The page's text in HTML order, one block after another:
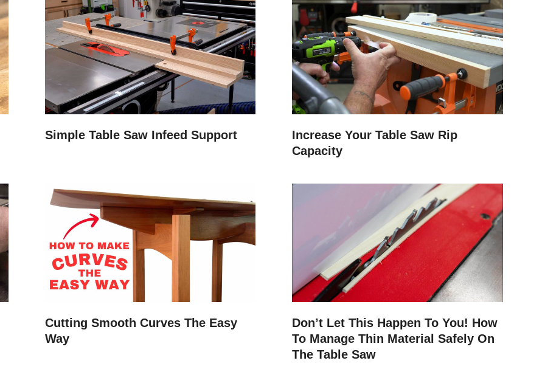
Simple Table Saw Infeed Support
Increase Your Table Saw Rip
Capacity
Cutting Smooth Curves The Easy
Way
Don’t Let This Happen To You! How
To Manage Thin Material Safely On
The Table Saw